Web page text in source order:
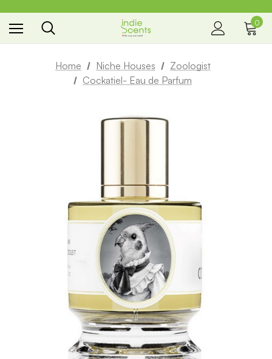
the way you smell
0
Home Niche Houses
Zoologist
Cockatiel- Eau de Parfum